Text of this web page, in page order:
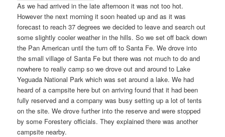
As we had arrived in the late afternoon it was not too hot.
However the next morning it soon heated up and as it was
forecast to reach 37 degrees we decided to leave and search out
some slightly cooler weather in the hills. So we set off back down
the Pan American until the turn off to Santa Fe. We drove into
the small village of Santa Fe but there was not much to do and
nowhere to really camp so we drove out and around to Lake
Yeguada National Park which was set around a lake. We had
heard of a campsite here but on arriving found that it had been
fully reserved and a company was busy setting up a lot of tents
on the site. We drove further into the reserve and were stopped
by some Forestery officials. They explained there was another
campsite nearby.